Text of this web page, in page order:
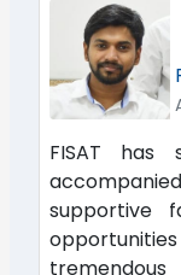
FISAT has
supportive